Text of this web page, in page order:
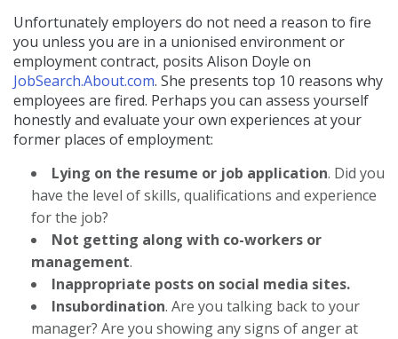
Unfortunately employers do not need a reason to fire
you unless you are in a unionised environment or
employment contract, posits Alison Doyle on
JobSearch.About.com. She presents top 10 reasons why
employees are fired. Perhaps you can assess yourself
honestly and evaluate your own experiences at your
former places of employment:
Lying on the resume or job application. Did you
have the level of skills, qualifications and experience
for the job?
Not getting along with co-workers or
management.
Inappropriate posts on social media sites.
Insubordination. Are you talking back to your
manager? Are you showing any signs of anger at